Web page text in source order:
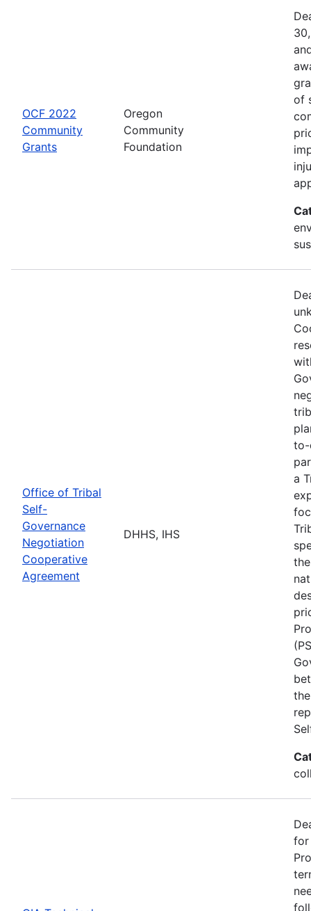
OCF 2022
Community
Grants
Oregon
Community
Foundation
of
Office of Tribal
Self-
Governance
Negotiation
Cooperative
Agreement
DHHS, IHS
to-
a
for